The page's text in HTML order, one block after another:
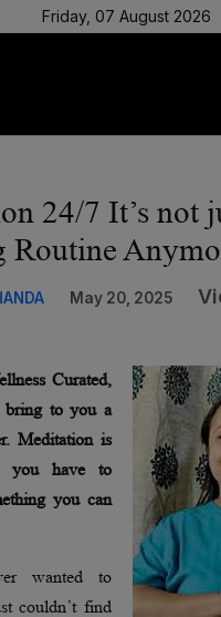
Friday, 07 August 2026
24/7 It’s not
Routine
May 20, 2025
Curated,
bring to you a
Meditation is
you have to
you can
wanted to
couldn’t find